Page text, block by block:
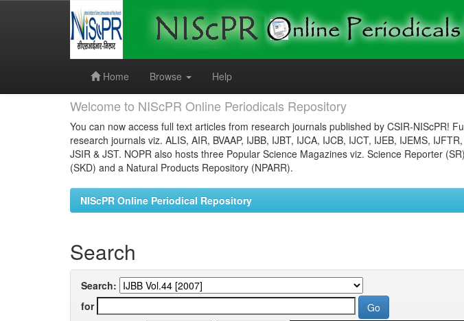
Home
Browse Help
Welcome to NIScPR Online Periodicals Repository
You can now access full text articles from research journals published by CSIR-NIScPR!
research journals viz. ALIS, AIR, BVAAP, IJBB, IJBT, IJCA, IJCB, IJCT, IJEB, IJEMS,
JSIR & JST. NOPR also hosts three Popular Science Magazines viz. Science Reporter
(SKD) and a Natural Products Repository (NPARR).
NIScPR Online Periodical Repository
Search
Search:
for